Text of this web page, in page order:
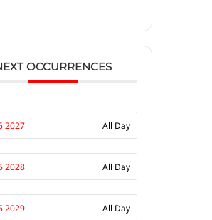
OCCURRENCES
2027 All Day
2028 All Day
2029 All Day